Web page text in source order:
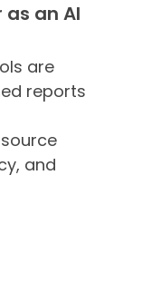
an AI
are
reports
and